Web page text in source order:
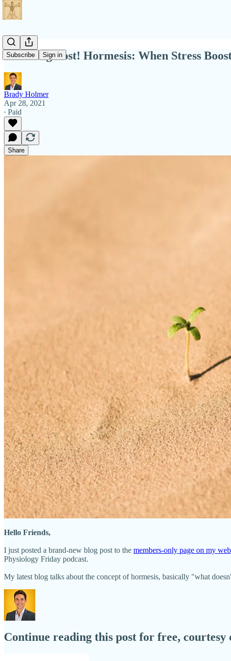
Subscribe Sign in
New Blog Post! Hormesis: When Stress
Brady Holmer
Apr 28, 2021
∙ Paid
Share
Hello Friends,
I just posted a brand-new blog post to the members-only page on my
Physiology Friday podcast.
My latest blog talks about the concept of hormesis, basically "what
Continue reading this post for free,